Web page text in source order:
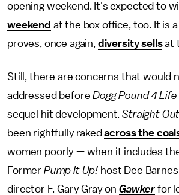
opening weekend. It's expected to
weekend at the box office, too. It is
proves, once again, diversity sellsat
Still, there are concerns that would
addressed beforeDogg Pound 4 Life
sequel hit development.Straight
been rightfully rakedacross the
women poorly — when it includes
Former Pump It Up! host Dee
director F. Gary Gray on Gawker for